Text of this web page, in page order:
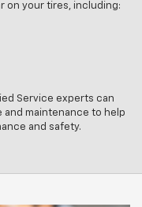
on your tires, including:
Service experts can
maintenance to help
and safety.